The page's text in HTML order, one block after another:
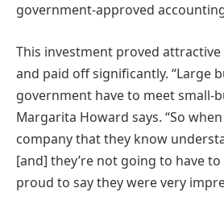
government-approved
This investment proved
and paid off significantly. “Large
government have to meet small-
Margarita Howard says. “So
company that they know
[and] they’re not going to have
proud to say they were very